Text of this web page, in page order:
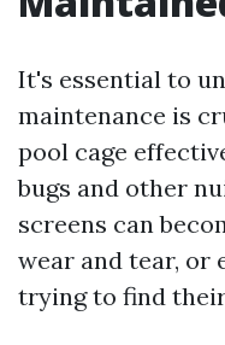
It's essential to
maintenance is
pool cage
bugs and other
screens can
wear and tear, or
trying to find